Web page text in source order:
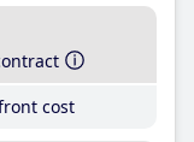
cost